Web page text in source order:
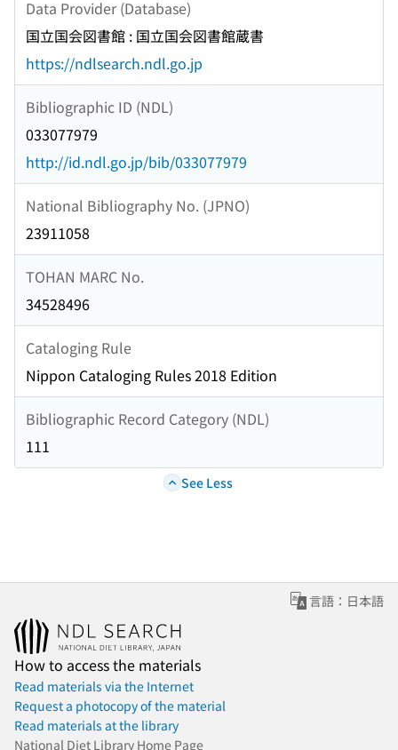
Data Provider (Database)
国立国会図書館 : 国立国会図書館蔵書
https://ndlsearch.ndl.go.jp
Bibliographic ID (NDL)
033077979
http://id.ndl.go.jp/bib/033077979
National Bibliography No. (JPNO)
23911058
TOHAN MARC No.
34528496
Cataloging Rule
Nippon Cataloging Rules 2018 Edition
Bibliographic Record Category (NDL)
111
See Less
言語：日本語
How to access the materials
Read materials via the Internet
Request a photocopy of the material
Read materials at the library
National Diet Library Home Page